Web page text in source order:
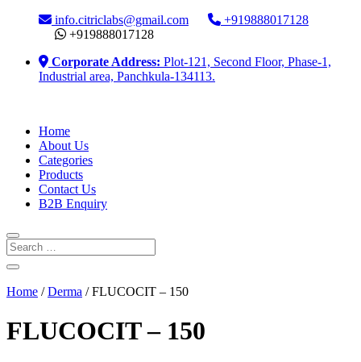
info.citriclabs@gmail.com
+919888017128
+919888017128
Corporate Address: Plot-121, Second Floor, Phase-1,
Industrial area, Panchkula-134113.
Home
About Us
Categories
Products
Contact Us
B2B Enquiry
Home /Derma / FLUCOCIT – 150
FLUCOCIT – 150